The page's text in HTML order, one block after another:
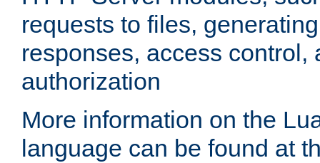
requests to files,
responses, access control,
authorization
More information on the
language can be found at